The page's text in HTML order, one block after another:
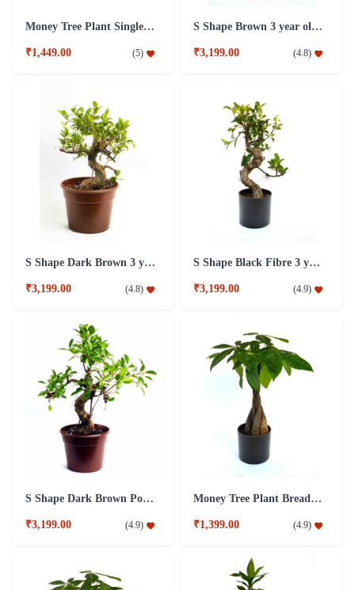
Money Tree Plant Single Dark Brown Fibre Pot
₹1,449.00 (5)
S Shape Brown 3 year old Plant
₹3,199.00 (4.8)
S Shape Dark Brown 3 year old Plant
₹3,199.00 (4.8)
S Shape Black Fibre 3 year old Plant
₹3,199.00 (4.9)
S Shape Dark Brown Pot 5 year old Plant
₹3,199.00 (4.9)
Money Tree Plant Breaded Black Fibre Pot
₹1,399.00 (4.9)